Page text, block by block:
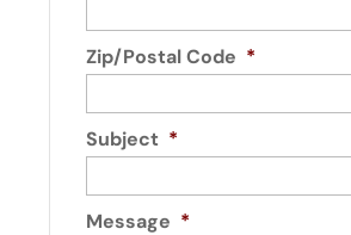
Zip/Postal Code *
Subject *
Message *